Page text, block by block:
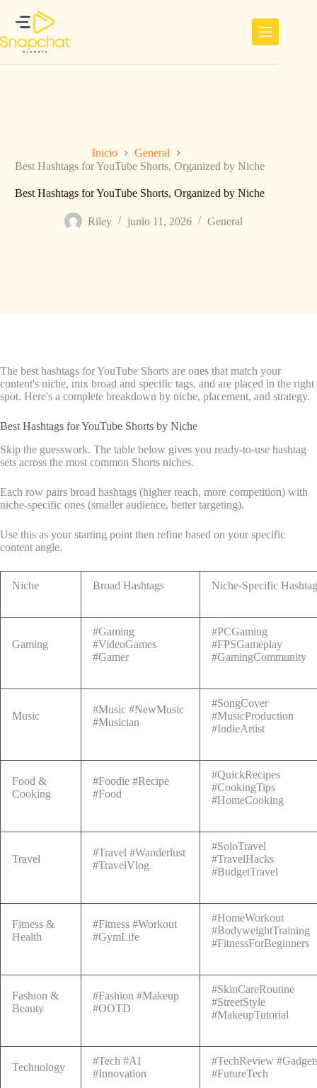
contenido
Inicio
General
Best Hashtags for YouTube Shorts, Organized by Niche
Best Hashtags for YouTube Shorts, Organized by Niche
Riley junio 11, 2026 General
The best hashtags for YouTube Shorts are ones that match your
content's niche, mix broad and specific tags, and are placed in the right
spot. Here's a complete breakdown by niche, placement, and strategy.
Best Hashtags for YouTube Shorts by Niche
Skip the guesswork. The table below gives you ready-to-use hashtag
sets across the most common Shorts niches.
Each row pairs broad hashtags (higher reach, more competition) with
niche-specific ones (smaller audience, better targeting).
Use this as your starting point then refine based on your specific
content angle.
Niche Broad Hashtags Niche-Specific
Gaming
#Gaming
#VideoGames
#Gamer
#PCGaming
#FPSGameplay
#GamingCommunity
Music
#Music #NewMusic
#Musician
#SongCover
#MusicProduction
#IndieArtist
Food &
Cooking
#Foodie #Recipe
#Food
#QuickRecipes
#CookingTips
#HomeCooking
Travel
#Travel #Wanderlust
#TravelVlog
#SoloTravel
#TravelHacks
#BudgetTravel
Fitness &
Health
#Fitness #Workout
#GymLife
#HomeWorkout
#BodyweightTraining
#FitnessForBeginners
Fashion &
Beauty
#Fashion #Makeup
#OOTD
#SkinCareRoutine
#StreetStyle
#MakeupTutorial
Technology
#Tech #AI
#Innovation
#TechReview
#FutureTech